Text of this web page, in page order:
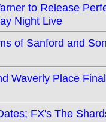
to Release
Night Live
of Sanford and
Waverly Place
FX's The